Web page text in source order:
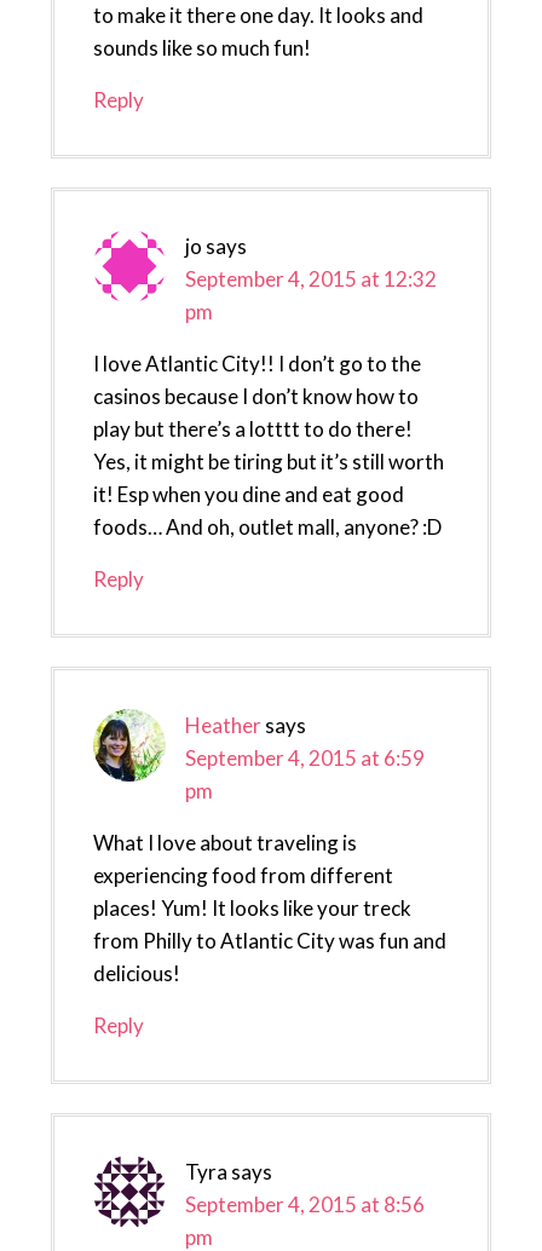
to make it there one day. It looks and
sounds like so much fun!
Reply
jo says
September 4, 2015 at 12:32
pm
I love Atlantic City!! I don’t go to the
casinos because I don’t know how to
play but there’s a lotttt to do there!
Yes, it might be tiring but it’s still worth
it! Esp when you dine and eat good
foods… And oh, outlet mall, anyone? :D
Reply
Heathersays
September 4, 2015 at 6:59
pm
What I love about traveling is
experiencing food from different
places! Yum! It looks like your treck
from Philly to Atlantic City was fun and
delicious!
Reply
Tyra says
September 4, 2015 at 8:56
pm